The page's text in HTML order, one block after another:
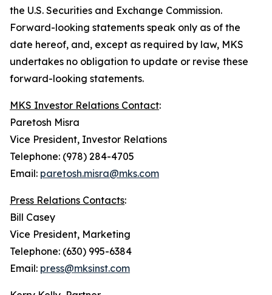
the U.S. Securities and Exchange Commission.
Forward-looking statements speak only as of the
date hereof, and, except as required by law, MKS
undertakes no obligation to update or revise these
forward-looking statements.
MKS Investor Relations Contact:
Paretosh Misra
Vice President, Investor Relations
Telephone: (978) 284-4705
Email: paretosh.misra@mks.com
Press Relations Contacts:
Bill Casey
Vice President, Marketing
Telephone: (630) 995-6384
Email: press@mksinst.com